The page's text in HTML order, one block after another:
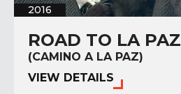
2016
ROAD TO LA PAZ
(CAMINO A LA PAZ)
VIEW DETAILS